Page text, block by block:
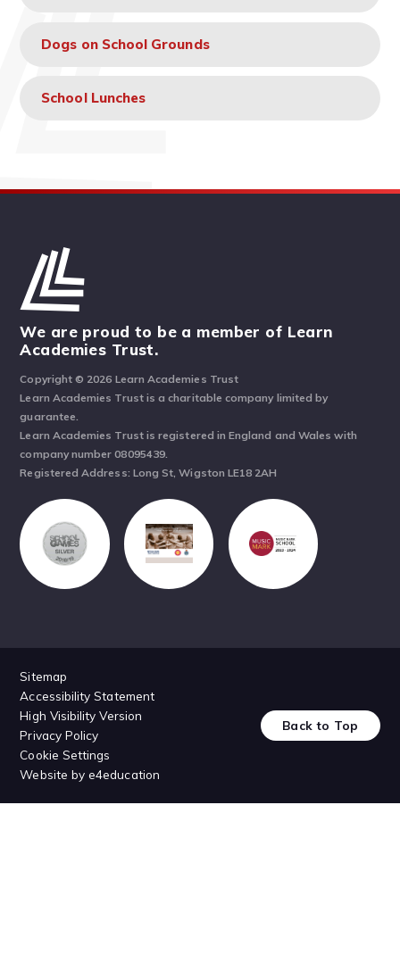
Dogs on School Grounds
School Lunches
We are proud to be a member of Learn
Academies Trust.
Copyright © 2026 Learn Academies Trust
Learn Academies Trust is a charitable company limited by
guarantee.
Learn Academies Trust is registered in England and Wales with
company number 08095439.
Registered Address: Long St, Wigston LE18 2AH
Sitemap
Accessibility Statement
High Visibility Version
Privacy Policy
Cookie Settings
Website bye4education
Back to Top